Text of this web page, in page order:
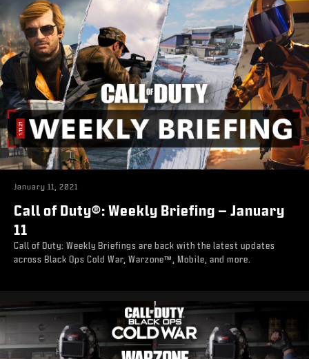
January 11, 2021
Call of Duty®: Weekly Briefing – January
11
Call of Duty: Weekly Briefings are back with the latest updates
across Black Ops Cold War, Warzone™, Mobile, and more.